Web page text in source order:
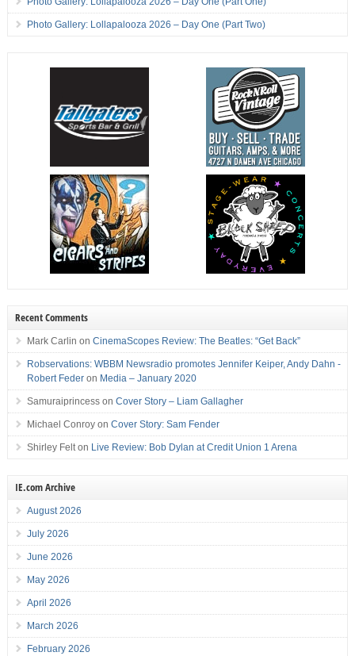
Photo Gallery: Lollapalooza 2026 – Day One (Part Two)
Recent Comments
Mark Carlin on CinemaScopes Review: The Beatles: “Get Back”
Robservations: WBBM Newsradio promotes Jennifer Keiper, Andy Dahn -
Robert Federon Media – January 2020
Samuraiprincesson Cover Story – Liam Gallagher
Michael Conroyon Cover Story: Sam Fender
Shirley Felton Live Review: Bob Dylan at Credit Union 1 Arena
IE.com Archive
August 2026
July 2026
June 2026
May 2026
April 2026
March 2026
February 2026